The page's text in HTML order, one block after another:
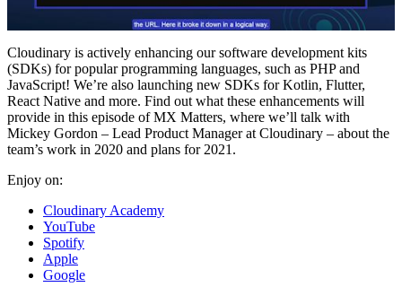
Video
Cloudinary is actively enhancing our software development kits
(SDKs) for popular programming languages, such as PHP and
JavaScript! We’re also launching new SDKs for Kotlin, Flutter,
React Native and more. Find out what these enhancements will
provide in this episode of MX Matters, where we’ll talk with
Mickey Gordon – Lead Product Manager at Cloudinary – about the
team’s work in 2020 and plans for 2021.
Enjoy on:
Cloudinary Academy
YouTube
Spotify
Apple
Google